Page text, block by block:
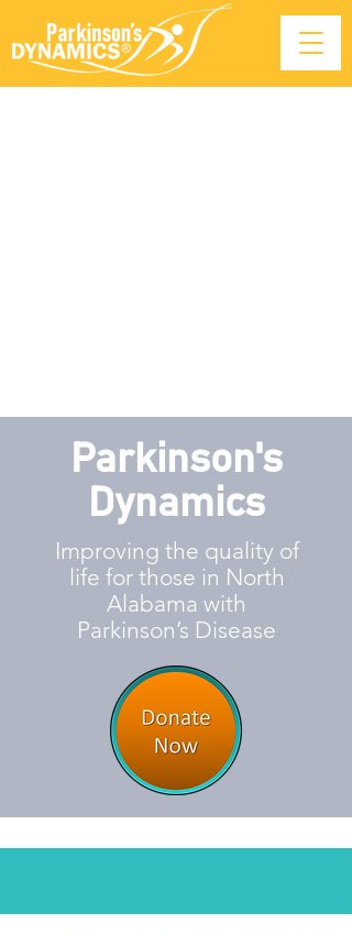
Parkinson's
Dynamics
Improving the quality of
life for those in North
Alabama with
Parkinson’s Disease